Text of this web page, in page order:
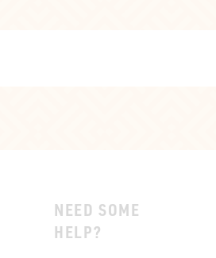
NEED SOME
HELP?